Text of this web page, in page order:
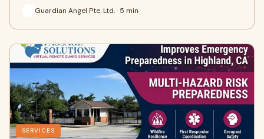
Guardian Angel Pte. Ltd. · 5 min
SERVICES